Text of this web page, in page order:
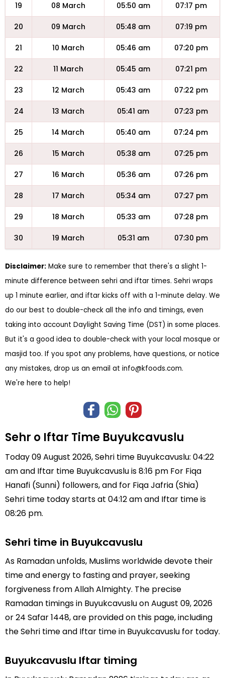
19 08 March 05:50 am 07:17 pm
20 09 March 05:48 am 07:19 pm
21 10 March 05:46 am 07:20 pm
22 11 March 05:45 am 07:21 pm
23 12 March 05:43 am 07:22 pm
24 13 March 05:41 am 07:23 pm
25 14 March 05:40 am 07:24 pm
26 15 March 05:38 am 07:25 pm
27 16 March 05:36 am 07:26 pm
28 17 March 05:34 am 07:27 pm
29 18 March 05:33 am 07:28 pm
30 19 March 05:31 am 07:30 pm
Disclaimer: Make sure to remember that there's a slight 1-
minute difference between sehri and iftar times. Sehri wraps
up 1 minute earlier, and iftar kicks off with a 1-minute delay. We
do our best to double-check all the info and timings, even
taking into account Daylight Saving Time (DST) in some places.
But it's a good idea to double-check with your local mosque or
masjid too. If you spot any problems, have questions, or notice
any mistakes, drop us an email at info@kfoods.com.
We're here to help!
Sehr o Iftar Time Buyukcavuslu
Today 09 August 2026, Sehri time Buyukcavuslu: 04:22
am and Iftar time Buyukcavuslu is 8:16 pm For Fiqa
Hanafi (Sunni) followers, and for Fiqa Jafria (Shia)
Sehri time today starts at 04:12 am and Iftar time is
08:26 pm.
Sehri time in Buyukcavuslu
As Ramadan unfolds, Muslims worldwide devote their
time and energy to fasting and prayer, seeking
forgiveness from Allah Almighty. The precise
Ramadan timings in Buyukcavuslu on August 09, 2026
or 24 Safar 1448, are provided on this page, including
the Sehri time and Iftar time in Buyukcavuslu for today.
Buyukcavuslu Iftar timing